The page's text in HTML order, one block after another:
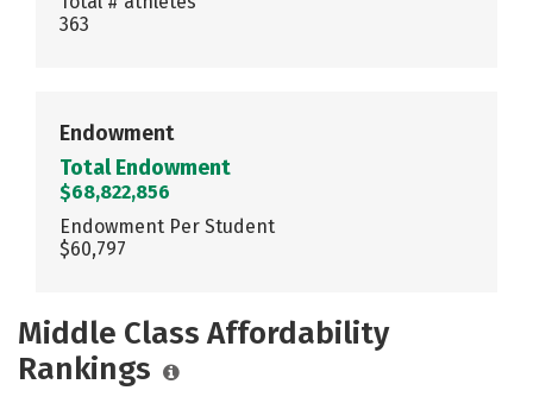
363
Endowment
Total Endowment
$68,822,856
Endowment Per Student
$60,797
Middle Class Affordability
Rankings